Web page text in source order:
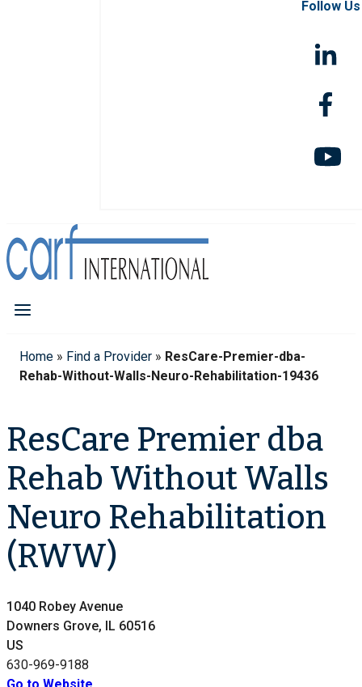
Follow Us
Home » Find a Provider » ResCare-Premier-dba-
Rehab-Without-Walls-Neuro-Rehabilitation-19436
ResCare Premier dba
Rehab Without Walls
Neuro Rehabilitation
(RWW)
1040 Robey Avenue
Downers Grove, IL 60516
US
630-969-9188